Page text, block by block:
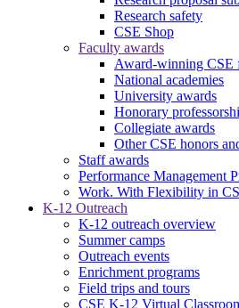
Research safety
CSE Shop
Faculty awards
Award-winning CSE
National academies
University awards
Honorary
Collegiate awards
Other CSE honors
Staff awards
Performance Management
Work. With Flexibility in
K-12 Outreach
K-12 outreach overview
Summer camps
Outreach events
Enrichment programs
Field trips and tours
CSE K-12 Virtual